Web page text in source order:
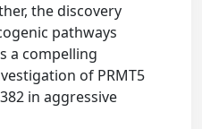
the discovery
pathways
a compelling
of PRMT5
in aggressive